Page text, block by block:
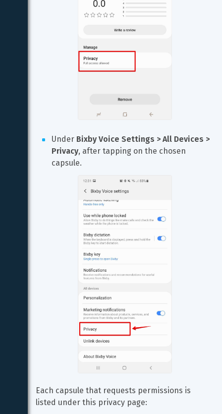
Under Bixby Voice Settings > All Devices >
Privacy, after tapping on the chosen
capsule.
Each capsule that requests permissions is
listed under this privacy page: